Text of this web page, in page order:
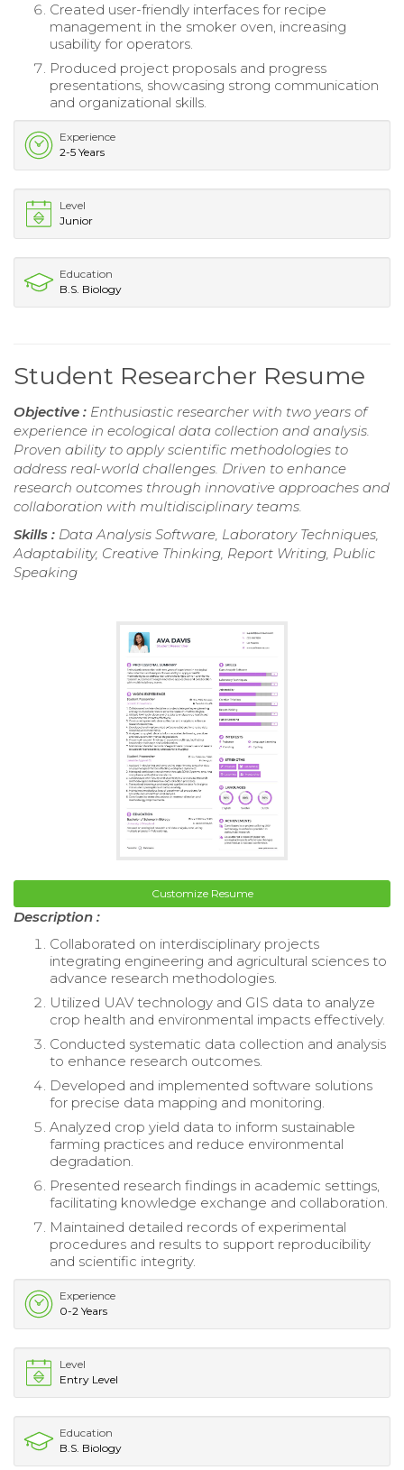
Created user-friendly interfaces for recipe
management in the smoker oven, increasing
usability for operators.
Produced project proposals and progress
presentations, showcasing strong communication
and organizational skills.
Experience
2-5 Years
Level
Junior
Education
B.S. Biology
Student Researcher Resume
Objective : Enthusiastic researcher with two years of
experience in ecological data collection and analysis.
Proven ability to apply scientific methodologies to
address real-world challenges. Driven to enhance
research outcomes through innovative approaches and
collaboration with multidisciplinary teams.
Skills : Data Analysis Software, Laboratory Techniques,
Adaptability, Creative Thinking, Report Writing, Public
Speaking
Customize Resume
Description :
Collaborated on interdisciplinary projects
integrating engineering and agricultural sciences to
advance research methodologies.
Utilized UAV technology and GIS data to analyze
crop health and environmental impacts effectively.
Conducted systematic data collection and analysis
to enhance research outcomes.
Developed and implemented software solutions
for precise data mapping and monitoring.
Analyzed crop yield data to inform sustainable
farming practices and reduce environmental
degradation.
Presented research findings in academic settings,
facilitating knowledge exchange and collaboration.
Maintained detailed records of experimental
procedures and results to support reproducibility
and scientific integrity.
Experience
0-2 Years
Level
Entry Level
Education
B.S. Biology